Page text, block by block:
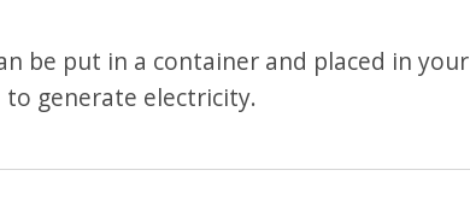
be put in a container and placed in your
generate electricity.